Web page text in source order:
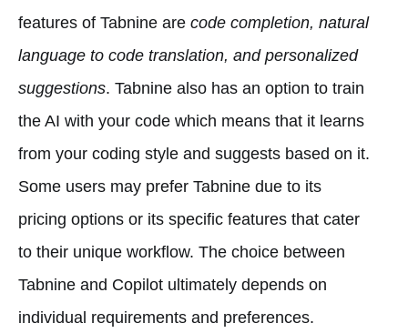
features of Tabnine are code completion, natural
language to code translation, and personalized
suggestions. Tabnine also has an option to train
the AI with your code which means that it learns
from your coding style and suggests based on it.
Some users may prefer Tabnine due to its
pricing options or its specific features that cater
to their unique workflow. The choice between
Tabnine and Copilot ultimately depends on
individual requirements and preferences.